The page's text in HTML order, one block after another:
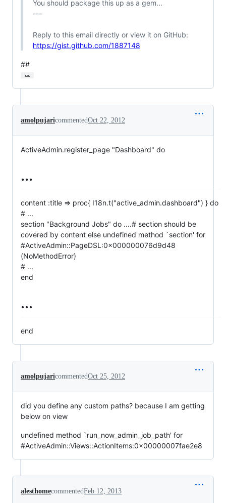
https://gist.github.com/1887148
##
…
amolpujaricommentedOct 22, 2012
ActiveAdmin.register_page "Dashboard" do
...
content :title => proc{ I18n.t("active_admin.dashboard") } do
# ...
section "Background Jobs" do ....# section should be
covered by content else undefined method `section' for
#ActiveAdmin::PageDSL:0x000000076d9d48
(NoMethodError)
# ...
end
...
end
amolpujaricommentedOct 25, 2012
did you define any custom paths? because I am getting
below on view
undefined method `run_now_admin_job_path' for
#ActiveAdmin::Views::ActionItems:0x00000007fae2e8
alesthomecommentedFeb 12, 2013